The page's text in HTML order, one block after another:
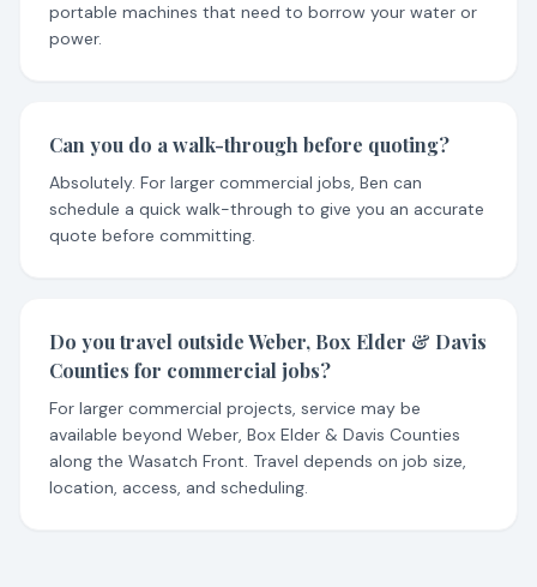
portable machines that need to borrow your water or
power.
Can you do a walk-through before quoting?
Absolutely. For larger commercial jobs, Ben can
schedule a quick walk-through to give you an accurate
quote before committing.
Do you travel outside Weber, Box Elder & Davis
Counties for commercial jobs?
For larger commercial projects, service may be
available beyond Weber, Box Elder & Davis Counties
along the Wasatch Front. Travel depends on job size,
location, access, and scheduling.